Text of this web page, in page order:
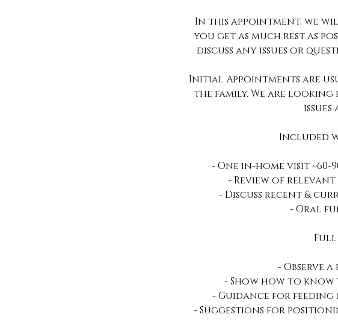
In this appointment, we
you get as much rest as
discuss any issues or
Initial Appointments are
the family. We are
Included
- One in-home visit
- Review of
- Discuss recent &
- Oral
Full
- Observe
- Show how to
- Guidance for feeding
- Suggestions for